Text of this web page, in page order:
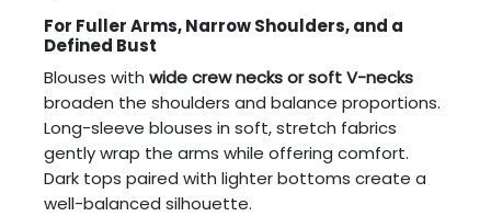
For Fuller Arms, Narrow Shoulders, and a
Defined Bust
Blouses with wide crew necks or soft V-necks
broaden the shoulders and balance proportions.
Long-sleeve blouses in soft, stretch fabrics
gently wrap the arms while offering comfort.
Dark tops paired with lighter bottoms create a
well-balanced silhouette.